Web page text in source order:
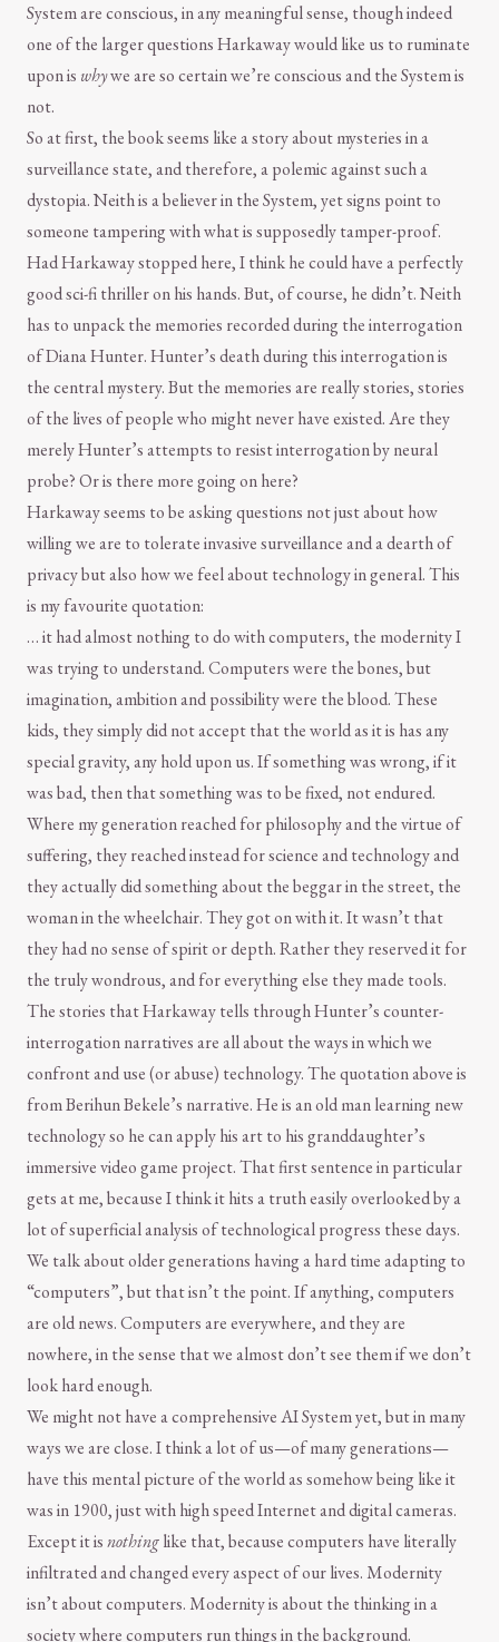
System are conscious, in any meaningful sense, though indeed
one of the larger questions Harkaway would like us to ruminate
upon is whywe are so certain we’re conscious and the System is
not.
So at first, the book seems like a story about mysteries in a
surveillance state, and therefore, a polemic against such a
dystopia. Neith is a believer in the System, yet signs point to
someone tampering with what is supposedly tamper-proof.
Had Harkaway stopped here, I think he could have a perfectly
good sci-fi thriller on his hands. But, of course, he didn’t. Neith
has to unpack the memories recorded during the interrogation
of Diana Hunter. Hunter’s death during this interrogation is
the central mystery. But the memories are really stories, stories
of the lives of people who might never have existed. Are they
merely Hunter’s attempts to resist interrogation by neural
probe? Or is there more going on here?
Harkaway seems to be asking questions not just about how
willing we are to tolerate invasive surveillance and a dearth of
privacy but also how we feel about technology in general. This
is my favourite quotation:
… it had almost nothing to do with computers, the modernity I
was trying to understand. Computers were the bones, but
imagination, ambition and possibility were the blood. These
kids, they simply did not accept that the world as it is has any
special gravity, any hold upon us. If something was wrong, if it
was bad, then that something was to be fixed, not endured.
Where my generation reached for philosophy and the virtue of
suffering, they reached instead for science and technology and
they actually did something about the beggar in the street, the
woman in the wheelchair. They got on with it. It wasn’t that
they had no sense of spirit or depth. Rather they reserved it for
the truly wondrous, and for everything else they made tools.
The stories that Harkaway tells through Hunter’s counter-
interrogation narratives are all about the ways in which we
confront and use (or abuse) technology. The quotation above is
from Berihun Bekele’s narrative. He is an old man learning new
technology so he can apply his art to his granddaughter’s
immersive video game project. That first sentence in particular
gets at me, because I think it hits a truth easily overlooked by a
lot of superficial analysis of technological progress these days.
We talk about older generations having a hard time adapting to
“computers”, but that isn’t the point. If anything, computers
are old news. Computers are everywhere, and they are
nowhere, in the sense that we almost don’t see them if we don’t
look hard enough.
We might not have a comprehensive AI System yet, but in many
ways we are close. I think a lot of us—of many generations—
have this mental picture of the world as somehow being like it
was in 1900, just with high speed Internet and digital cameras.
Except it isnothinglike that, because computers have literally
infiltrated and changed every aspect of our lives. Modernity
isn’t about computers. Modernity is about the thinking in a
society where computers run things in the background.